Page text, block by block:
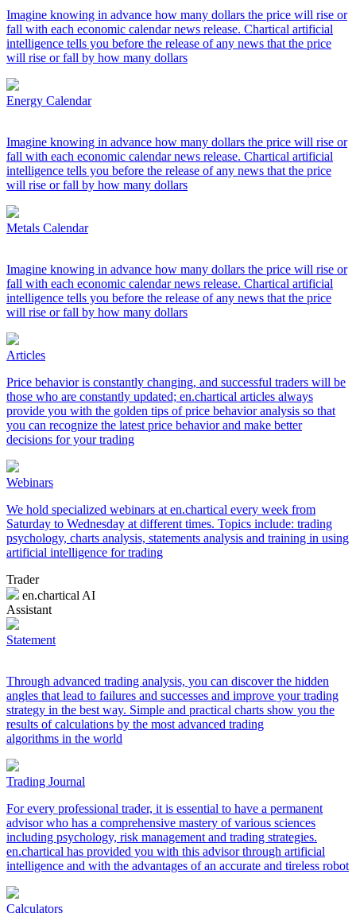
Imagine knowing in advance how many dollars the price will rise or
fall with each economic calendar news release. Chartical artificial
intelligence tells you before the release of any news that the price
will rise or fall by how many dollars
Energy Calendar
Imagine knowing in advance how many dollars the price will rise or
fall with each economic calendar news release. Chartical artificial
intelligence tells you before the release of any news that the price
will rise or fall by how many dollars
Metals Calendar
Imagine knowing in advance how many dollars the price will rise or
fall with each economic calendar news release. Chartical artificial
intelligence tells you before the release of any news that the price
will rise or fall by how many dollars
Articles
Price behavior is constantly changing, and successful traders will be
those who are constantly updated; en.chartical articles always
provide you with the golden tips of price behavior analysis so that
you can recognize the latest price behavior and make better
decisions for your trading
Webinars
We hold specialized webinars at en.chartical every week from
Saturday to Wednesday at different times. Topics include: trading
psychology, charts analysis, statements analysis and training in using
artificial intelligence for trading
Trader
en.chartical AI
Assistant
Statement
Through advanced trading analysis, you can discover the hidden
angles that lead to failures and successes and improve your trading
strategy in the best way. Simple and practical charts show you the
results of calculations by the most advanced trading
algorithms in the world
Trading Journal
For every professional trader, it is essential to have a permanent
advisor who has a comprehensive mastery of various sciences
including psychology, risk management and trading strategies.
en.chartical has provided you with this advisor through artificial
intelligence and with the advantages of an accurate and tireless robot
Calculators